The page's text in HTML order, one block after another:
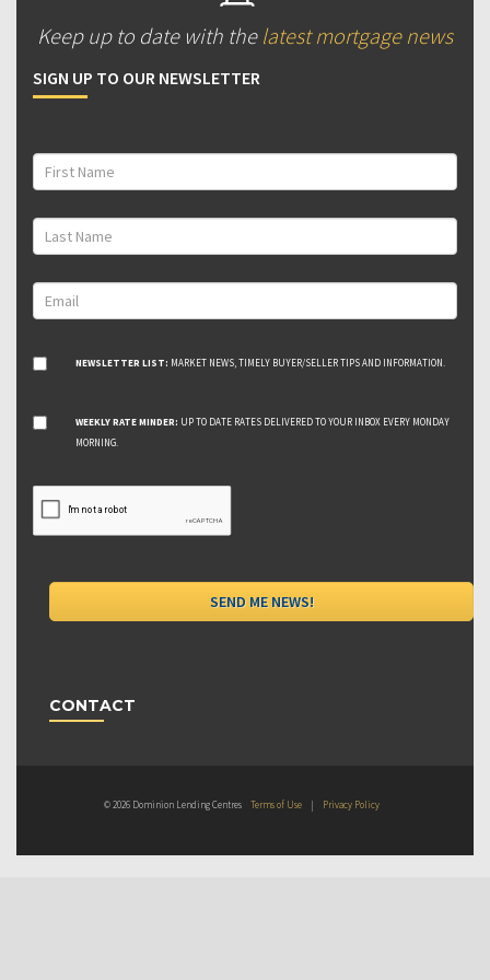
Keep up to date with the latest mortgage news
SIGN UP TO OUR NEWSLETTER
NEWSLETTER LIST: MARKET NEWS, TIMELY BUYER/SELLER TIPS AND INFORMATION.
WEEKLY RATE MINDER: UP TO DATE RATES DELIVERED TO YOUR INBOX EVERY MONDAY
MORNING.
CONTACT
© 2026 Dominion Lending Centres Terms of Use Privacy Policy